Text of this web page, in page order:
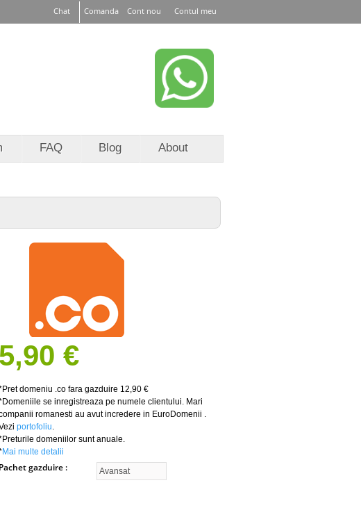
Chat Comanda Cont nou Contul meu
FAQ Blog
About
5,90 €
domeniu .co fara gazduire 12,90 €
se inregistreaza pe numele clientului. Mari
romanesti au avut incredere in EuroDomenii .
portofoliu.
domeniilor sunt anuale.
Mai multe detalii
Pachet gazduire